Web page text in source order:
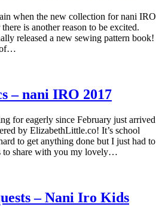
when the new collection for nani IRO
is another reason to be excited.
released a new sewing pattern book!
of…
– nani IRO 2017
for eagerly since February just arrived
by ElizabethLittle.co! It’s school
to get anything done but I just had to
to share with you my lovely…
– Nani Iro Kids